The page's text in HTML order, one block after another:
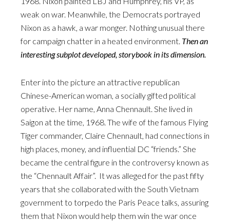
weak on war. Meanwhile, the Democrats portrayed
Nixon as a hawk, a war monger. Nothing unusual there
for campaign chatter in a heated environment. Then an
interesting subplot developed, storybook in its dimension.
Enter into the picture an attractive republican
Chinese-American woman, a socially gifted political
operative. Her name, Anna Chennault. She lived in
Saigon at the time, 1968. The wife of the famous Flying
Tiger commander, Claire Chennault, had connections in
high places, money, and influential DC “friends.” She
became the central figure in the controversy known as
the “Chennault Affair”. It was alleged for the past fifty
years that she collaborated with the South Vietnam
government to torpedo the Paris Peace talks, assuring
them that Nixon would help them win the war once